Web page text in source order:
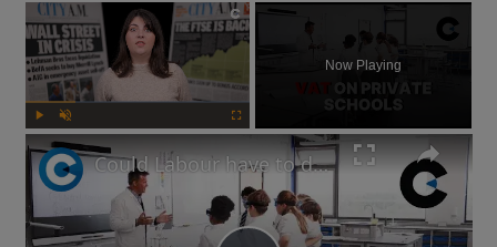
×
Now Playing
Could Labour have to delay its private school VAT policy?